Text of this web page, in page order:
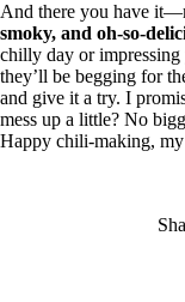
And there you have
smoky, and oh-so-
chilly day or impressing
they’ll be begging for
and give it a try. I
mess up a little? No
Happy chili-making,